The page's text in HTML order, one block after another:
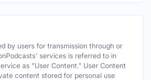
by users for transmission through or
services is referred to in
as "User Content." User Content
content stored for personal use